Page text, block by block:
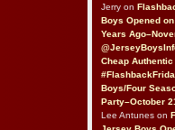
Jerry on
Boys Opened
Years
Cheap
Boys/Four
Party–October
Lee Antunes on